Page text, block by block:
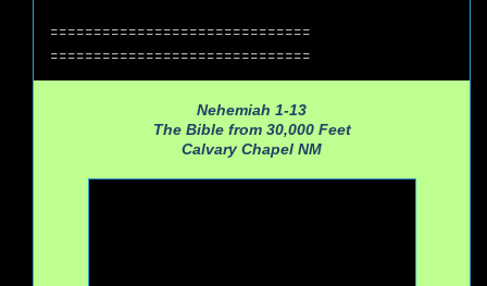
==============================
==============================
Nehemiah 1-13
The Bible from 30,000 Feet
Calvary Chapel NM